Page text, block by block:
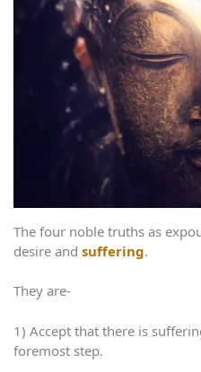
The four noble truths as
desire and suffering.
They are-
1) Accept that there is
foremost step.